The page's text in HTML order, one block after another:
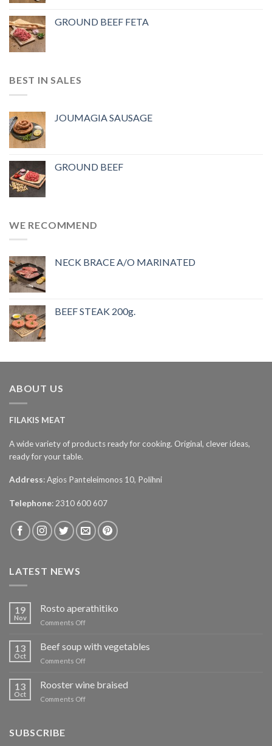
GROUND BEEF FETA
BEST IN SALES
JOUMAGIA SAUSAGE
GROUND BEEF
WE RECOMMEND
NECK BRACE A/O MARINATED
BEEF STEAK 200g.
ABOUT US
FILAKIS MEAT
A wide variety of products ready for cooking. Original, clever ideas,
ready for your table.
Address: Agios Panteleimonos 10, Polihni
Telephone: 2310 600 607
LATEST NEWS
19
Nov
Rosto aperathitiko
Comments Offon
απεραθίτικο
13
Oct
Beef soup with vegetables
Comments Offon
σούπα
13
Oct
Rooster wine braised
Comments Offon
SUBSCRIBE